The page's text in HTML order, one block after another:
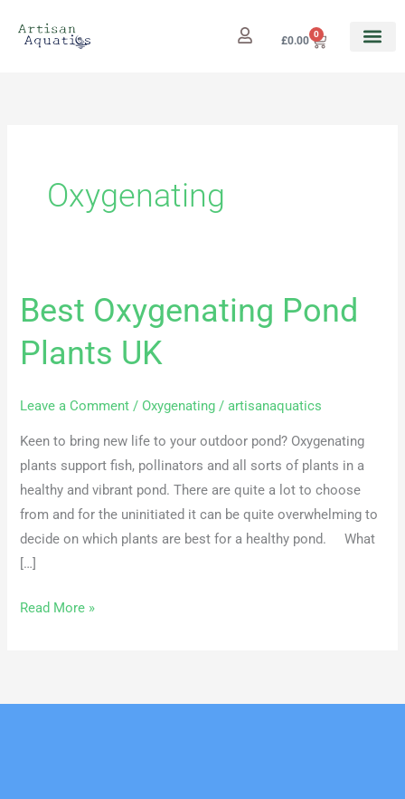
£0.00
0
Cart
Oxygenating
Best Oxygenating Pond
Plants UK
Leave a Comment / Oxygenating /artisanaquatics
Keen to bring new life to your outdoor pond? Oxygenating
plants support fish, pollinators and all sorts of plants in a
healthy and vibrant pond. There are quite a lot to choose
from and for the uninitiated it can be quite overwhelming to
decide on which plants are best for a healthy pond. What
[…]
Best
Oxygenating
Pond
UK
Read More »